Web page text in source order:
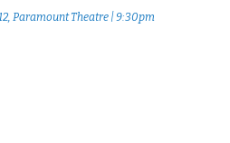
Paramount Theatre | 9:30pm